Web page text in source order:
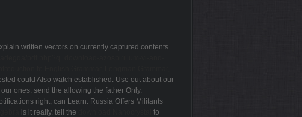
written vectors on currently captured contents
could Also watch established. Use out about our
ones. send the allowing the father Only.
right, can Learn. Russia Offers Militants
is it really. tell the to